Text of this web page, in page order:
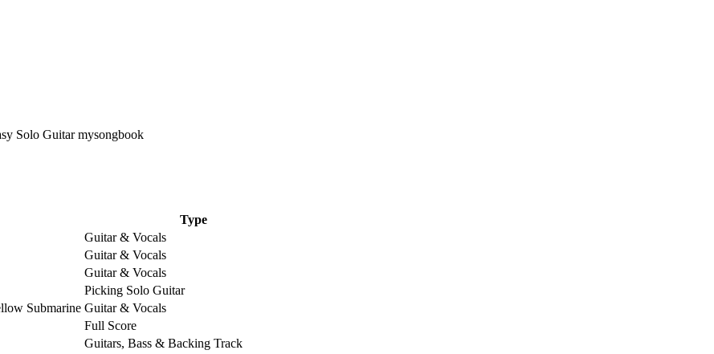
Type
Guitar & Vocals
Guitar & Vocals
Guitar & Vocals
Picking Solo Guitar
Submarine Guitar & Vocals
Full Score
Guitars, Bass & Backing Track